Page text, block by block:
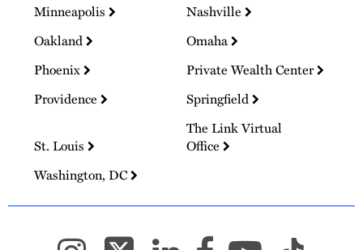
Minneapolis
Nashville
Oakland
Omaha
Phoenix
Private Wealth Center
Providence
Springfield
St. Louis
The Link Virtual
Office
Washington, DC